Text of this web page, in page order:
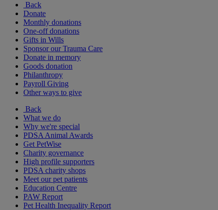
Back
Donate
Monthly donations
One-off donations
Gifts in Wills
Sponsor our Trauma Care
Donate in memory
Goods donation
Philanthropy
Payroll Giving
Other ways to give
Back
What we do
Why we're special
PDSA Animal Awards
Get PetWise
Charity governance
High profile supporters
PDSA charity shops
Meet our pet patients
Education Centre
PAW Report
Pet Health Inequality Report